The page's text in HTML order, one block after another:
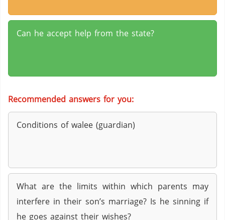
Can he accept help from the state?
Recommended answers for you:
Conditions of walee (guardian)
What are the limits within which parents may
interfere in their son’s marriage? Is he sinning if
he goes against their wishes?